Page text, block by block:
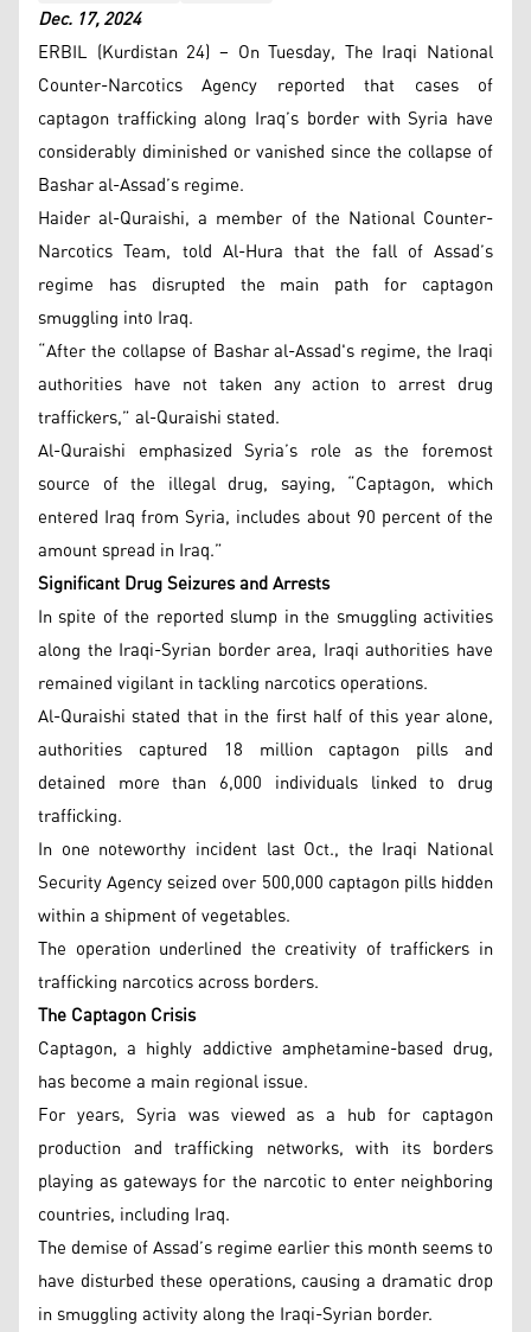
Dec. 17, 2024
ERBIL (Kurdistan 24) – On Tuesday, The Iraqi National
Counter-Narcotics Agency reported that cases of
captagon trafficking along Iraq’s border with Syria have
considerably diminished or vanished since the collapse of
Bashar al-Assad’s regime.
Haider al-Quraishi, a member of the National Counter-
Narcotics Team, told Al-Hura that the fall of Assad’s
regime has disrupted the main path for captagon
smuggling into Iraq.
“After the collapse of Bashar al-Assad's regime, the Iraqi
authorities have not taken any action to arrest drug
traffickers,” al-Quraishi stated.
Al-Quraishi emphasized Syria’s role as the foremost
source of the illegal drug, saying, “Captagon, which
entered Iraq from Syria, includes about 90 percent of the
amount spread in Iraq.”
Significant Drug Seizures and Arrests
In spite of the reported slump in the smuggling activities
along the Iraqi-Syrian border area, Iraqi authorities have
remained vigilant in tackling narcotics operations.
Al-Quraishi stated that in the first half of this year alone,
authorities captured 18 million captagon pills and
detained more than 6,000 individuals linked to drug
trafficking.
In one noteworthy incident last Oct., the Iraqi National
Security Agency seized over 500,000 captagon pills hidden
within a shipment of vegetables.
The operation underlined the creativity of traffickers in
trafficking narcotics across borders.
The Captagon Crisis
Captagon, a highly addictive amphetamine-based drug,
has become a main regional issue.
For years, Syria was viewed as a hub for captagon
production and trafficking networks, with its borders
playing as gateways for the narcotic to enter neighboring
countries, including Iraq.
The demise of Assad’s regime earlier this month seems to
have disturbed these operations, causing a dramatic drop
in smuggling activity along the Iraqi-Syrian border.